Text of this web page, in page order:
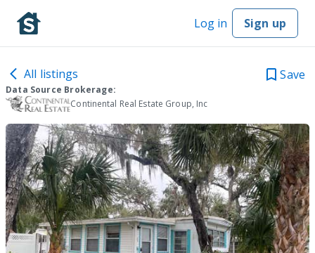
Log in Sign up
All listings Save
Data Source Brokerage:
Continental Real Estate Group, Inc